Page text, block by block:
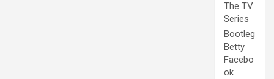
The TV
Series
Bootleg
Betty
Facebo
ok